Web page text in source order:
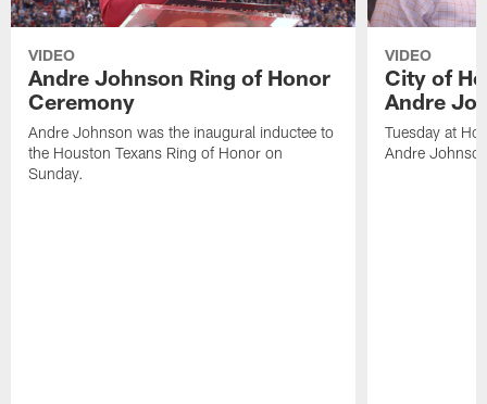
VIDEO
Andre Johnson Ring of Honor
Ceremony
Andre Johnson was the inaugural inductee to
the Houston Texans Ring of Honor on
Sunday.
VIDEO
City of
Andre
Tuesday at
Andre